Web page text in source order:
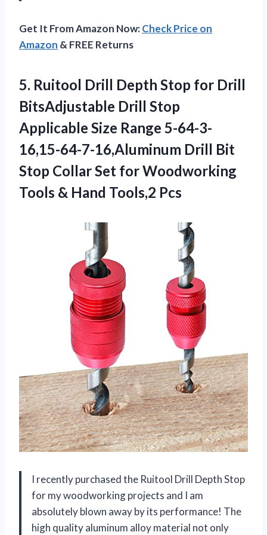
Get It From Amazon Now:Check Price on
Amazon & FREE Returns
5. Ruitool Drill Depth Stop for Drill
BitsAdjustable Drill Stop
Applicable Size Range 5-64-3-
16,15-64-7-16,Aluminum Drill Bit
Stop Collar Set for Woodworking
Tools & Hand Tools,2 Pcs
I recently purchased the Ruitool Drill Depth Stop
for my woodworking projects and I am
absolutely blown away by its performance! The
high quality aluminum alloy material not only